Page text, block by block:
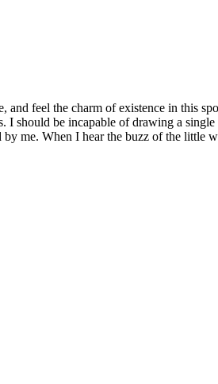
feel the charm of existence in this
I should be incapable of drawing a single
me. When I hear the buzz of the little